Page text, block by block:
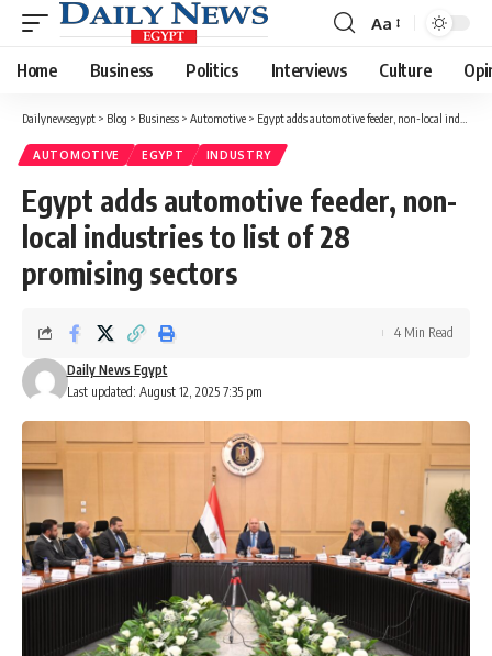
Font
Resizer
Aa
Home Business Politics Interviews Culture
Dailynewsegypt > Blog > Business > Automotive > Egypt adds automotive feeder, non-local industries to list of 28 promising sectors
AUTOMOTIVE EGYPT INDUSTRY
Egypt adds automotive feeder, non-
local industries to list of 28
promising sectors
Last updated: August 12, 2025 7:35 pm
Daily News Egypt
4 Min Read